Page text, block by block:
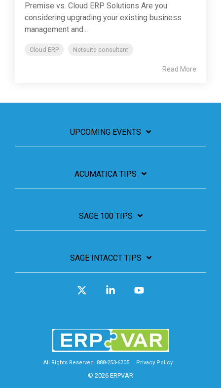
Premise vs. Cloud ERP Solutions Are you
considering upgrading your existing business
management and...
Cloud ERP Netsuite consultant
Read More
UPCOMING EVENTS
ACUMATICA TIPS
SAGE 100 TIPS
SAGE INTACCT TIPS
All Rights Reserved. 888-253-6705 Privacy Policy
© 2026 ERPVAR
Linkedin